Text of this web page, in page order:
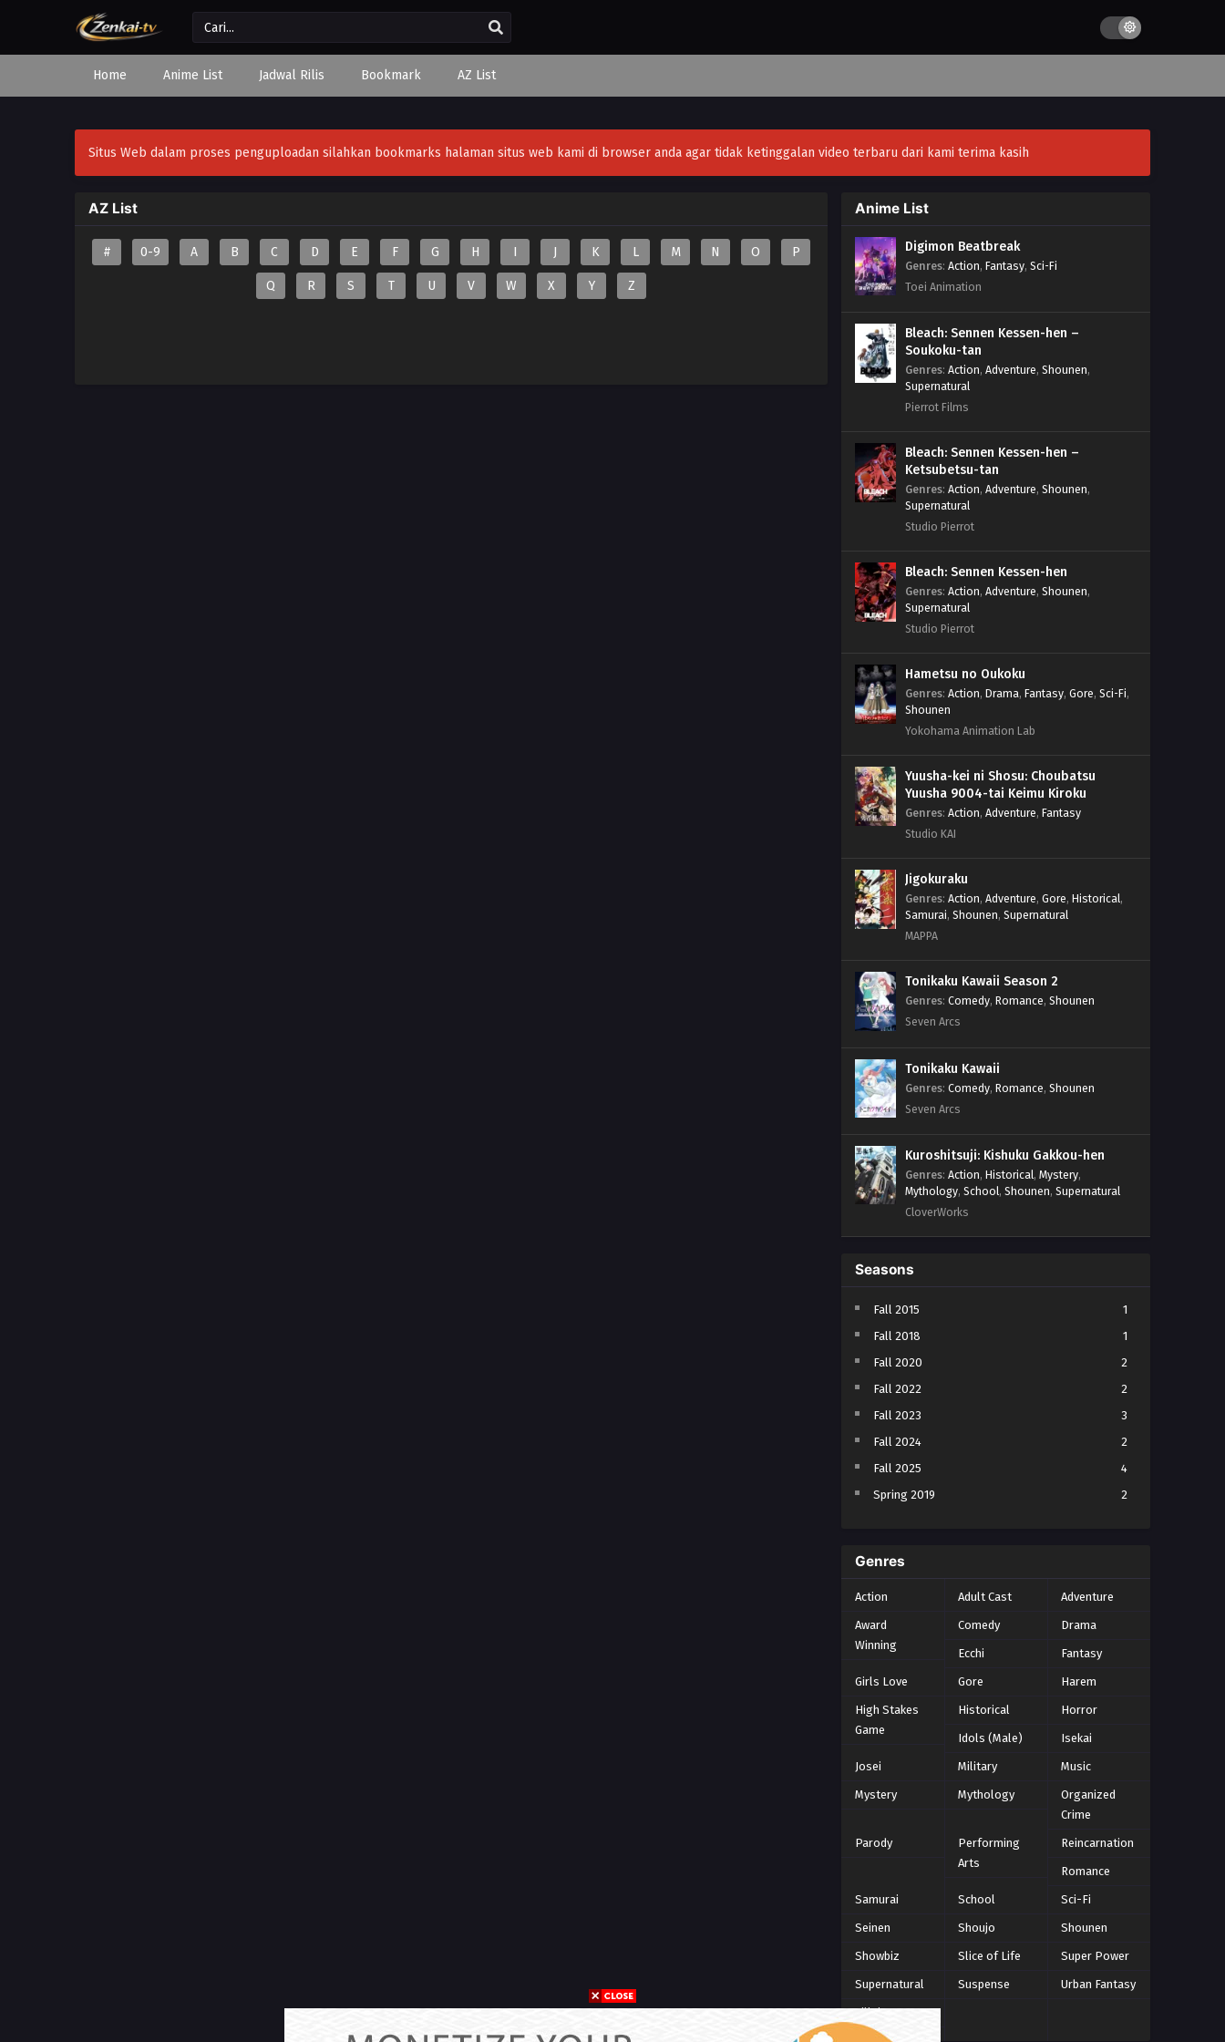
Home Anime List Jadwal Rilis Bookmark AZ List
Situs Web dalam proses penguploadan silahkan bookmarks halaman situs web kami di browser anda agar tidak ketinggalan video terbaru dari kami terima kasih
AZ List
# 0-9 A B C D E F G H I J K L M N O P
Q R S T U V W X Y Z
Anime List
Digimon Beatbreak
Genres: Action, Fantasy, Sci-Fi
Toei Animation
Bleach: Sennen Kessen-hen –
Soukoku-tan
Genres: Action, Adventure, Shounen,
Supernatural
Pierrot Films
Bleach: Sennen Kessen-hen –
Ketsubetsu-tan
Genres: Action, Adventure, Shounen,
Supernatural
Studio Pierrot
Bleach: Sennen Kessen-hen
Genres: Action, Adventure, Shounen,
Supernatural
Studio Pierrot
Hametsu no Oukoku
Genres: Action, Drama, Fantasy, Gore, Sci-Fi,
Shounen
Yokohama Animation Lab
Yuusha-kei ni Shosu: Choubatsu
Yuusha 9004-tai Keimu Kiroku
Genres: Action, Adventure, Fantasy
Studio KAI
Jigokuraku
Genres: Action, Adventure, Gore, Historical,
Samurai, Shounen, Supernatural
MAPPA
Tonikaku Kawaii Season 2
Genres: Comedy, Romance, Shounen
Seven Arcs
Tonikaku Kawaii
Genres: Comedy, Romance, Shounen
Seven Arcs
Kuroshitsuji: Kishuku Gakkou-hen
Genres: Action, Historical, Mystery,
Mythology, School, Shounen, Supernatural
CloverWorks
Seasons
Fall 2015
1
Fall 2018
1
Fall 2020
2
Fall 2022
2
Fall 2023
3
Fall 2024
2
Fall 2025
4
Spring 2019
2
Summer 2021
Summer 2023
Winter 2021
Winter 2026
Genres
Action Adult Cast Adventure
Award
Winning
Comedy Drama
Ecchi Fantasy
Girls Love Gore Harem
High Stakes
Game
Historical Horror
Idols (Male) Isekai
Josei Military Music
Mystery Mythology
Organized
Crime
Parody
Performing
Arts
Reincarnation
Romance
Samurai School Sci-Fi
Seinen Shoujo Shounen
Showbiz Slice of Life Super Power
Supernatural Suspense Urban Fantasy
Villainess